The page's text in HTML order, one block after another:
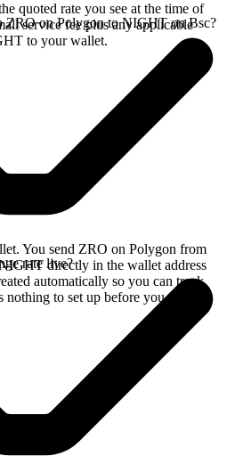
quoted rate you see at the time of
service fee plus any applicable
to your wallet.
ZRO on Polygon to NIGHT on Bsc?
You send ZRO on Polygon from
directly in the wallet address
automatically so you can track
to set up before you swap.
rate live?